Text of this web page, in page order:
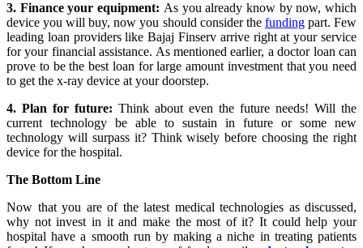
3. Finance your equipment: As you already know by now, which
device you will buy, now you should consider the fundingpart. Few
leading loan providers like Bajaj Finserv arrive right at your service
for your financial assistance. As mentioned earlier, a doctor loan can
prove to be the best loan for large amount investment that you need
to get the x-ray device at your doorstep.
4. Plan for future: Think about even the future needs! Will the
current technology be able to sustain in future or some new
technology will surpass it? Think wisely before choosing the right
device for the hospital.
The Bottom Line
Now that you are of the latest medical technologies as discussed,
why not invest in it and make the most of it? It could help your
hospital have a smooth run by making a niche in treating patients